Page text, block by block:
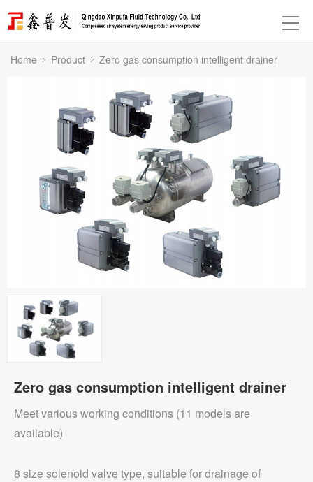
Home Product Zero gas consumption intelligent drainer
Zero gas consumption intelligent drainer
Meet various working conditions (11 models are
available)
8 size solenoid valve type, suitable for drainage of